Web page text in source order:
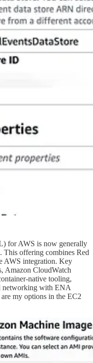
for AWS is now generally
offering combines Red
AWS integration. Key
Amazon CloudWatch
native tooling,
networking with ENA
my options in the EC2